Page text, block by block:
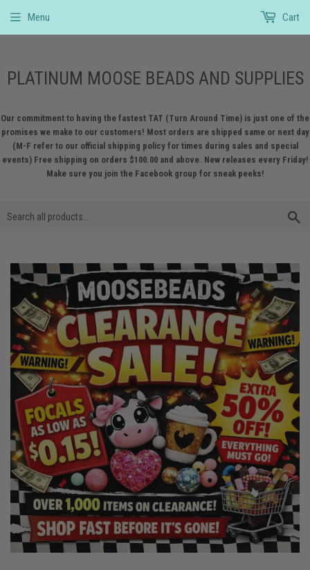
PLATINUM MOOSE BEADS AND SUPPLIES
Our commitment to having the fastest TAT (Turn Around Time) is just one of the
promises we make to our customers! Most orders are shipped same or next day
(M-F refer to our official shipping policy for times during sales and special
events) Free shipping on orders $100.00 and above. New releases every Friday!
Make sure you join the Facebook group for sneak peeks!
Menu Cart